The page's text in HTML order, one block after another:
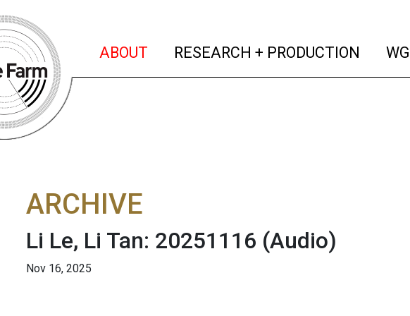
ABOUT (current)
RESEARCH + PRODUCTION
ARCHIVE
Li Le, Li Tan: 20251116 (Audio)
Nov 16, 2025